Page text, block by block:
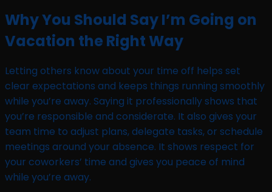
Why You Should Say I’m Going on
Vacation the Right Way
Letting others know about your time off helps set
clear expectations and keeps things running smoothly
while you’re away. Saying it professionally shows that
you’re responsible and considerate. It also gives your
team time to adjust plans, delegate tasks, or schedule
meetings around your absence. It shows respect for
your coworkers’ time and gives you peace of mind
while you’re away.